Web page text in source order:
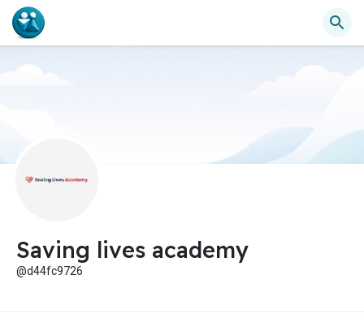
Saving lives academy
@d44fc9726